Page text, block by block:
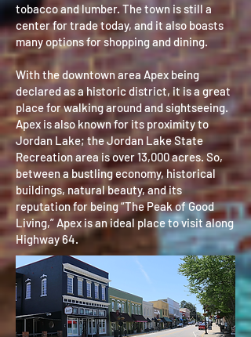
tobacco and lumber. The town is still a
center for trade today, and it also boasts
many options for shopping and dining.
With the downtown area Apex being
declared as a historic district, it is a great
place for walking around and sightseeing.
Apex is also known for its proximity to
Jordan Lake; the Jordan Lake State
Recreation area is over 13,000 acres. So,
between a bustling economy, historical
buildings, natural beauty, and its
reputation for being “The Peak of Good
Living,” Apex is an ideal place to visit along
Highway 64.